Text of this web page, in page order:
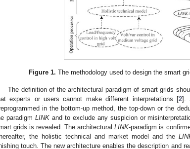
Figure 1. The methodology used to design the smart
The definition of the architectural paradigm of smart grids
experts or users cannot make different interpretations [2].
in the bottom-up method, the top-down or the
paradigm LINKand to exclude any suspicion or
grids is revealed. The architecturalLINK-paradigm is
the holistic technical and market model and the
touch. The new architecture enables the description and